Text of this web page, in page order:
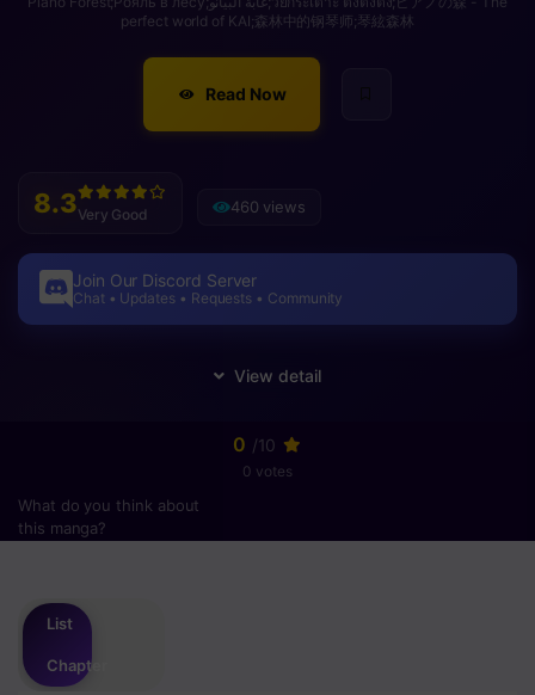
perfect world of KAI;森林中的钢琴师;琴絃森林
Read Now
8.3Very Good 460 views
Join Our Discord Server
Chat • Updates • Requests • Community
0 /10
0 votes
What do you think about
this manga?
List
Chapter